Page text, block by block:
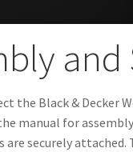
and
the Black & Decker
manual for
securely attached.